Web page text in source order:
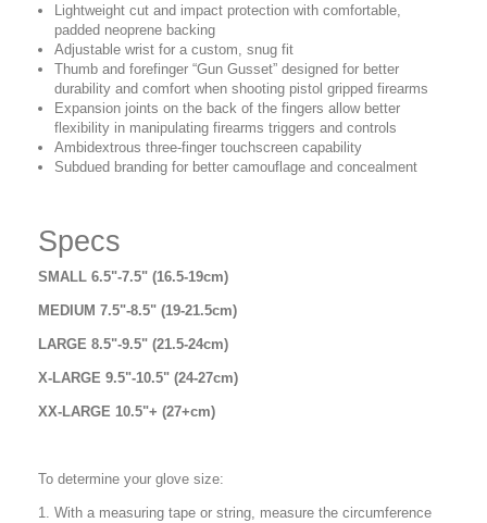
Lightweight cut and impact protection with comfortable,
padded neoprene backing
Adjustable wrist for a custom, snug fit
Thumb and forefinger “Gun Gusset” designed for better
durability and comfort when shooting pistol gripped firearms
Expansion joints on the back of the fingers allow better
flexibility in manipulating firearms triggers and controls
Ambidextrous three-finger touchscreen capability
Subdued branding for better camouflage and concealment
Specs
SMALL 6.5"-7.5" (16.5-19cm)
MEDIUM 7.5"-8.5" (19-21.5cm)
LARGE 8.5"-9.5" (21.5-24cm)
X-LARGE 9.5"-10.5" (24-27cm)
XX-LARGE 10.5"+ (27+cm)
To determine your glove size:
With a measuring tape or string, measure the circumference